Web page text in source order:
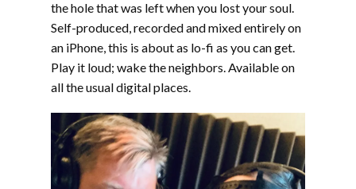
the hole that was left when you lost your soul.
Self-produced, recorded and mixed entirely on
an iPhone, this is about as lo-fi as you can get.
Play it loud; wake the neighbors. Available on
all the usual digital places.